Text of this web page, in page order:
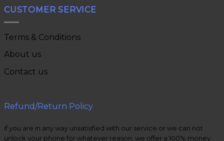
CUSTOMER SERVICE
Terms & Conditions
About us
Contact us
Refund/Return Policy
if you are in any way unsatisfied with our service or we can not
unlock your phone for whatever reason, we offer a 100% money